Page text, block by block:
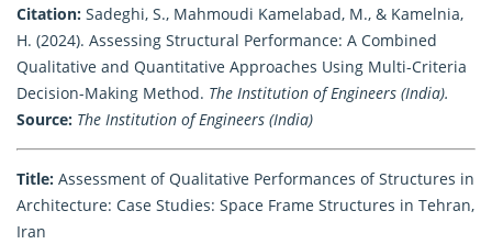
Citation: Sadeghi, S., Mahmoudi Kamelabad, M., & Kamelnia,
H. (2024). Assessing Structural Performance: A Combined
Qualitative and Quantitative Approaches Using Multi-Criteria
Decision-Making Method. The Institution of Engineers (India).
Source: The Institution of Engineers (India)
Title: Assessment of Qualitative Performances of Structures in
Architecture: Case Studies: Space Frame Structures in Tehran,
Iran